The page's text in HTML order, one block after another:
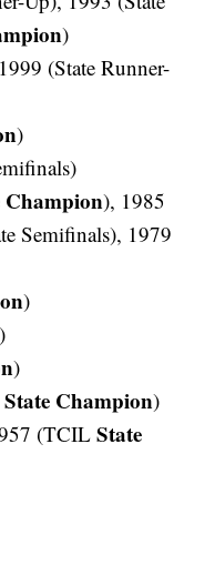
)
(State Runner-
)
Champion), 1985
Semifinals), 1979
)
)
State Champion)
(TCILState